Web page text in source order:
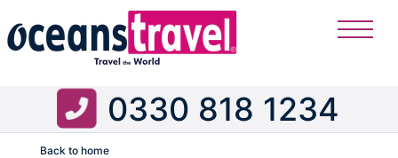
0330 818 1234
Back to home